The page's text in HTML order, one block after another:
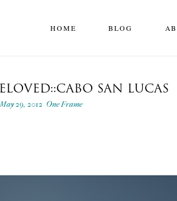
HOME BLOG
SAN LUCAS
29, 2012 One Frame